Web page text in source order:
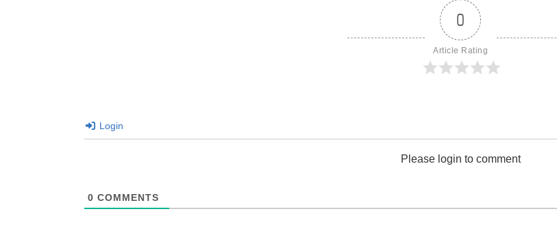
0
Article Rating
Login
Please login to comment
0 COMMENTS